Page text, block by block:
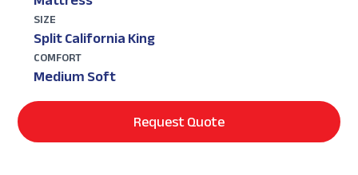
SIZE
Split California King
COMFORT
Medium Soft
Request Quote